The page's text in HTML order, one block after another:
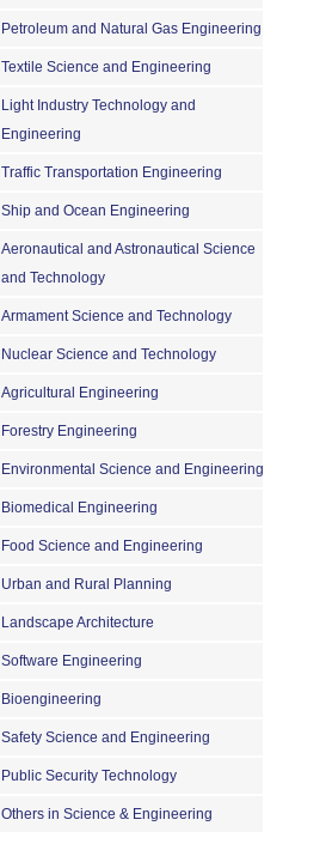
Petroleum and Natural Gas Engineering
Textile Science and Engineering
Light Industry Technology and
Engineering
Traffic Transportation Engineering
Ship and Ocean Engineering
Aeronautical and Astronautical Science
and Technology
Armament Science and Technology
Nuclear Science and Technology
Agricultural Engineering
Forestry Engineering
Environmental Science and Engineering
Biomedical Engineering
Food Science and Engineering
Urban and Rural Planning
Landscape Architecture
Software Engineering
Bioengineering
Safety Science and Engineering
Public Security Technology
Others in Science & Engineering